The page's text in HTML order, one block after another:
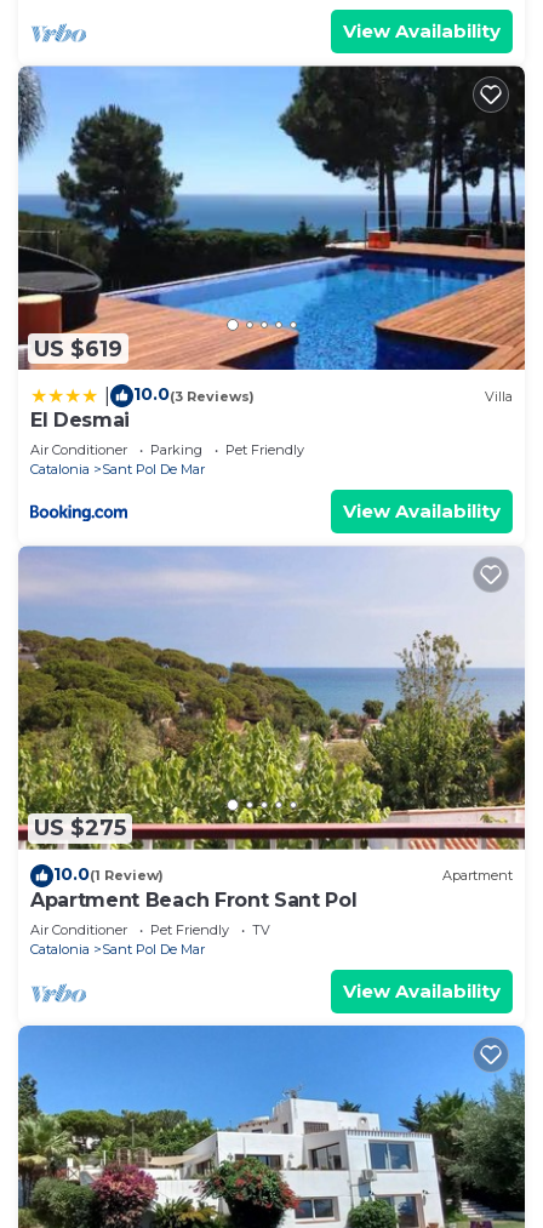
View Availability
US $619
10.0(3 Reviews) Villa
El Desmai
Air Conditioner Parking
Pet Friendly
Catalonia
Sant Pol De Mar
View Availability
US $275
10.0(1 Review) Apartment
Apartment Beach Front Sant Pol
Air Conditioner Pet Friendly
TV
Catalonia
Sant Pol De Mar
View Availability